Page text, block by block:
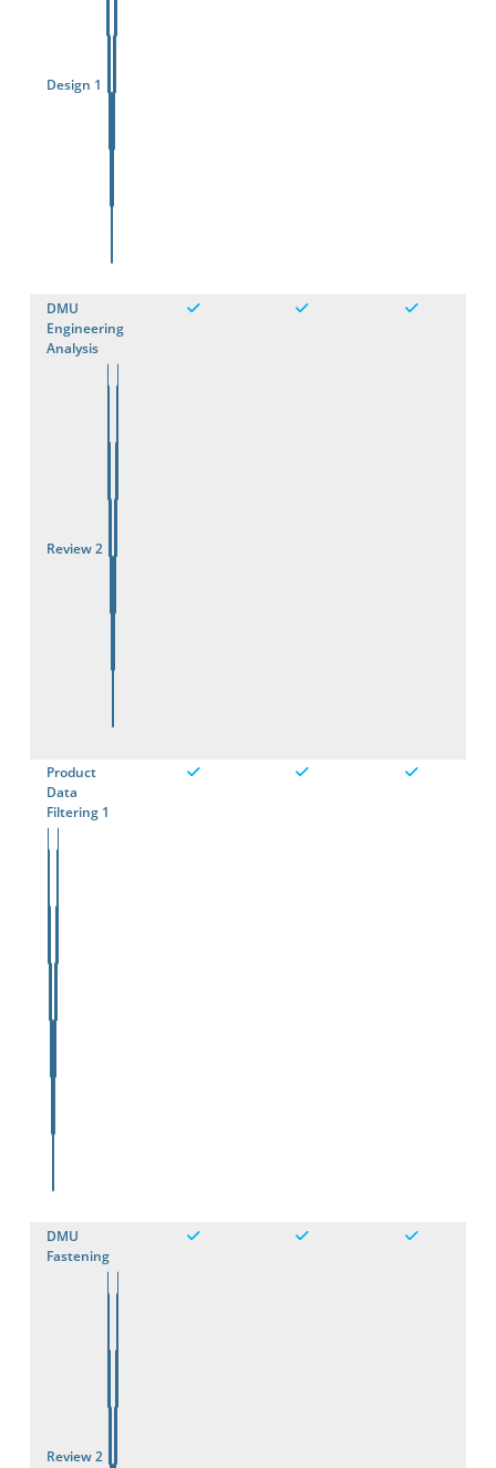
Design 1
DMU
Engineering
Analysis
Review 2
Product
Data
Filtering 1
DMU
Fastening
Review 2